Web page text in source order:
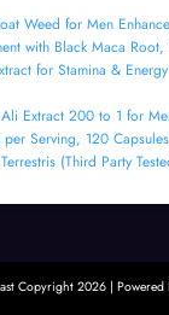
Weed for Men
with Black Maca
for Stamina &
Extract 200 to 1 for
Serving, 120
(Third Party
Copyright 2026 | Powered